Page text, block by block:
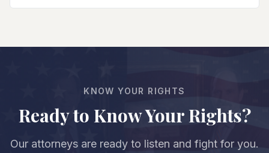
KNOW YOUR RIGHTS
Ready to Know Your Rights?
Our attorneys are ready to listen and fight for you.